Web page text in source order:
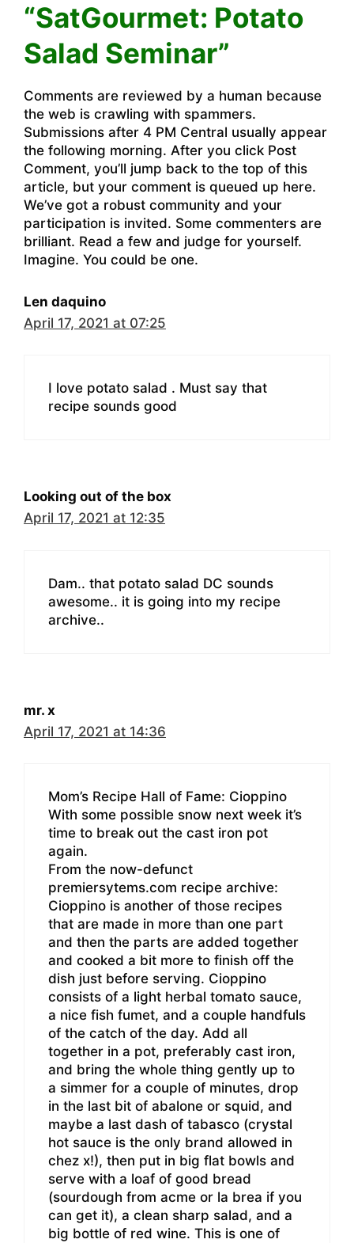
“SatGourmet: Potato
Salad Seminar”
Comments are reviewed by a human because
the web is crawling with spammers.
Submissions after 4 PM Central usually appear
the following morning. After you click Post
Comment, you’ll jump back to the top of this
article, but your comment is queued up here.
We’ve got a robust community and your
participation is invited. Some commenters are
brilliant. Read a few and judge for yourself.
Imagine. You could be one.
Len daquino
April 17, 2021 at 07:25
I love potato salad . Must say that
recipe sounds good
Looking out of the box
April 17, 2021 at 12:35
Dam.. that potato salad DC sounds
awesome.. it is going into my recipe
archive..
mr. x
April 17, 2021 at 14:36
Mom’s Recipe Hall of Fame: Cioppino
With some possible snow next week it’s
time to break out the cast iron pot
again.
From the now-defunct
premiersytems.com recipe archive:
Cioppino is another of those recipes
that are made in more than one part
and then the parts are added together
and cooked a bit more to finish off the
dish just before serving. Cioppino
consists of a light herbal tomato sauce,
a nice fish fumet, and a couple handfuls
of the catch of the day. Add all
together in a pot, preferably cast iron,
and bring the whole thing gently up to
a simmer for a couple of minutes, drop
in the last bit of abalone or squid, and
maybe a last dash of tabasco (crystal
hot sauce is the only brand allowed in
chez x!), then put in big flat bowls and
serve with a loaf of good bread
(sourdough from acme or la brea if you
can get it), a clean sharp salad, and a
big bottle of red wine. This is one of